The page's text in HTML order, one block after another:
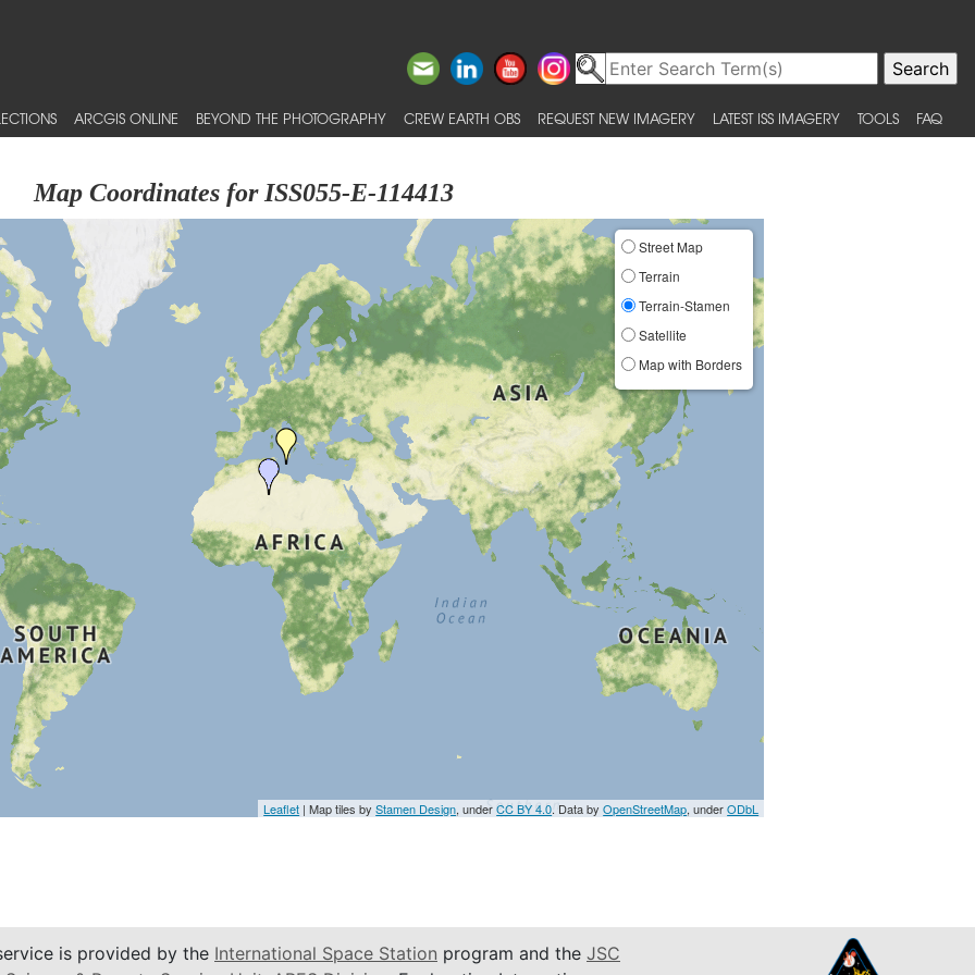
ARCGIS ONLINE BEYOND THE PHOTOGRAPHY CREW EARTH OBS REQUEST NEW IMAGERY LATEST ISS IMAGERY TOOLS FAQ
Map Coordinates for ISS055-E-114413
Street Map
Terrain
Terrain-Stamen
Satellite
Map with Borders
Leaflet | Map tiles byStamen Design, underCC BY 4.0. Data byOpenStreetMap, underODbL
is provided by the International Space Station program and the JSC